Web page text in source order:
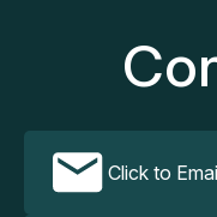
Click to